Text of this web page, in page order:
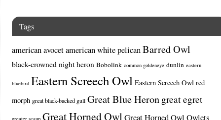
Tags
american avocetamerican white pelicanBarred Owl
black-crowned night heron Bobolink common goldeneye dunlin eastern
bluebird Eastern Screech Owl Eastern Screech Owl red
morph great black-backed gull Great Blue Heron great egret
Great Horned OwlGreat Horned Owl Owlets